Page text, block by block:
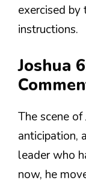
exercised
instructions.
Joshua
The scene
anticipation,
leader who
now, he